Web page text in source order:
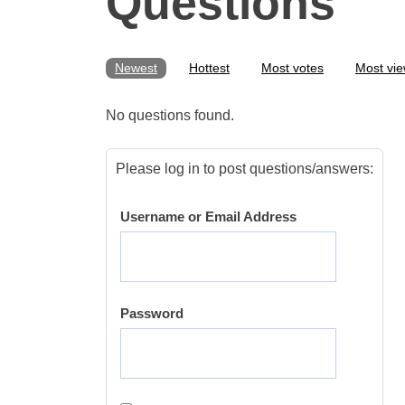
Newest Hottest Most votes Most
No questions found.
Please log in to post questions/answers:
Username or Email Address
Password